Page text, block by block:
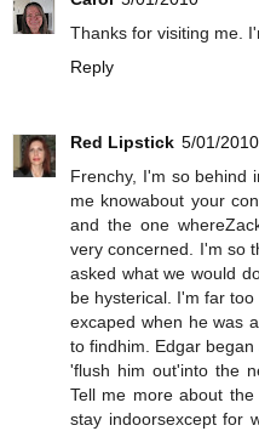
Thanks for visiting me.
Reply
Red Lipstick 5/01/2010
Frenchy, I'm so behind
me knowabout your
and the one
very concerned. I'm so
asked what we would
be hysterical. I'm far
excaped when he was
to findhim. Edgar
'flush him out'into the
Tell me more about
stay indoorsexcept for